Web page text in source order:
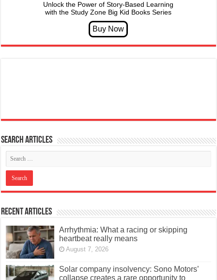
Unlock the Power of Story-Based Learning
with the Study Zone Big Kid Books Series
Search articles
Recent Articles
Arrhythmia: What a racing or skipping
heartbeat really means
August 7, 2026
Solar company insolvency: Sono Motors’
collapse creates a rare opportunity to